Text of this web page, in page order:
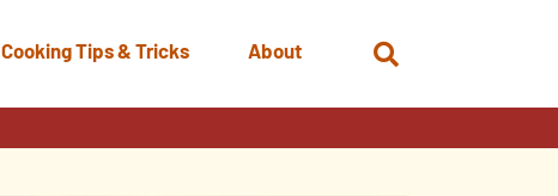
Cooking Tips & Tricks About